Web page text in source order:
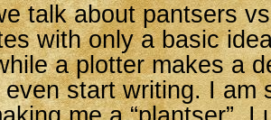
talk about pantsers
with only a basic
a plotter makes a
start writing. I am